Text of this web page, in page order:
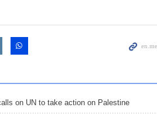
on UN to take action on Palestine